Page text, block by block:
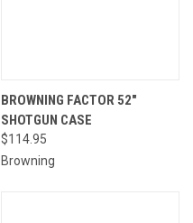
BROWNING FACTOR 52"
SHOTGUN CASE
$114.95
Browning